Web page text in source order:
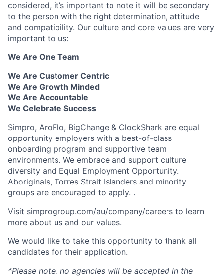
considered, it’s important to note it will be secondary
to the person with the right determination, attitude
and compatibility. Our culture and core values are very
important to us:
We Are One Team
We Are Customer Centric
We Are Growth Minded
We Are Accountable
We Celebrate Success
Simpro, AroFlo, BigChange & ClockShark are equal
opportunity employers with a best-of-class
onboarding program and supportive team
environments. We embrace and support culture
diversity and Equal Employment Opportunity.
Aboriginals, Torres Strait Islanders and minority
groups are encouraged to apply. .
Visit simprogroup.com/au/company/careers to learn
more about us and our values.
We would like to take this opportunity to thank all
candidates for their application.
*Please note, no agencies will be accepted in the